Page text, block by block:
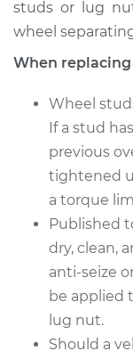
2018 Buick
Sportback
Service type
Estimate
Shop/
2018 Buick
Sportback
L4-2.0L Turbo
studs or lug
wheel
When
Wheel
If a stud
previous
tightened
a torque
Published
dry, clean,
anti-seize
be applied
lug nut.
Should a